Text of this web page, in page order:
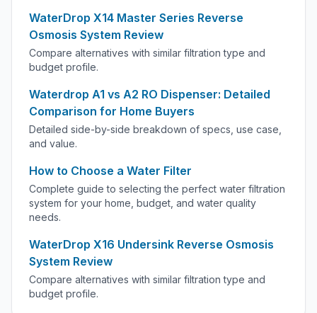
WaterDrop X14 Master Series Reverse
Osmosis System Review
Compare alternatives with similar filtration type and
budget profile.
Waterdrop A1 vs A2 RO Dispenser: Detailed
Comparison for Home Buyers
Detailed side-by-side breakdown of specs, use case,
and value.
How to Choose a Water Filter
Complete guide to selecting the perfect water filtration
system for your home, budget, and water quality
needs.
WaterDrop X16 Undersink Reverse Osmosis
System Review
Compare alternatives with similar filtration type and
budget profile.